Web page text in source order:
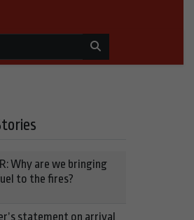
Why are we bringing
to the fires?
statement on arrival